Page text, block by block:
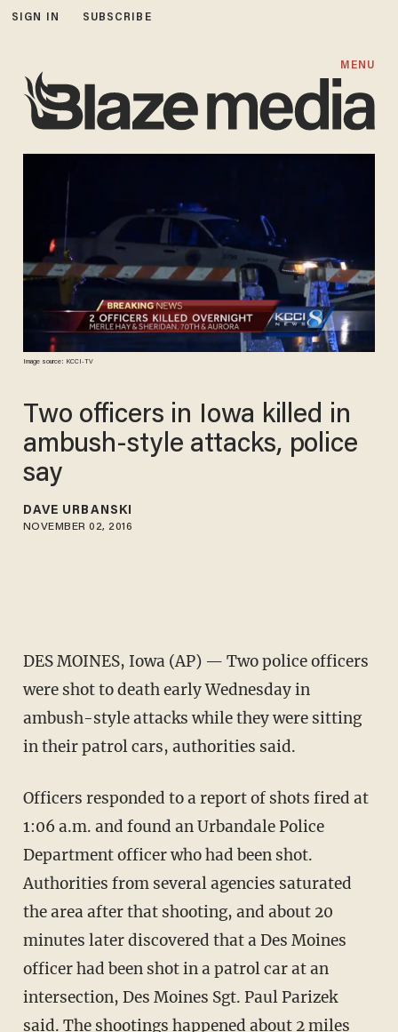
SIGN IN SUBSCRIBE
MENU
Image source: KCCI-TV
Two officers in Iowa killed in
ambush-style attacks, police
say
DAVE URBANSKI
NOVEMBER 02, 2016
DES MOINES, Iowa (AP) — Two police officers
were shot to death early Wednesday in
ambush-style attacks while they were sitting
in their patrol cars, authorities said.
Officers responded to a report of shots fired at
1:06 a.m. and found an Urbandale Police
Department officer who had been shot.
Authorities from several agencies saturated
the area after that shooting, and about 20
minutes later discovered that a Des Moines
officer had been shot in a patrol car at an
intersection, Des Moines Sgt. Paul Parizek
said. The shootings happened about 2 miles